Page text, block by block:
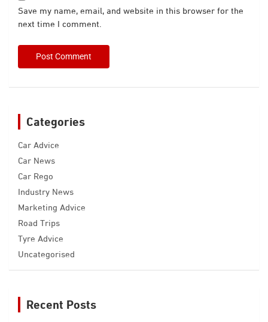
Save my name, email, and website in this browser for the
next time I comment.
Categories
Car Advice
Car News
Car Rego
Industry News
Marketing Advice
Road Trips
Tyre Advice
Uncategorised
Recent Posts